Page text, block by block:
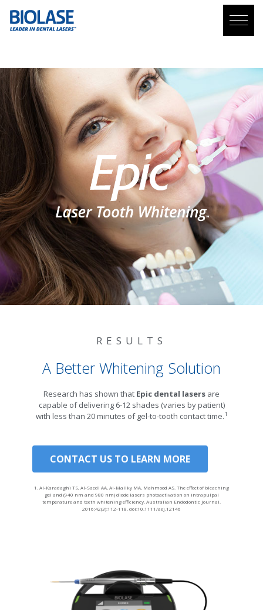
TOOTH WHITENING
RESULTS
A Better Whitening Solution
Research has shown that Epic dental lasers are
capable of delivering 6-12 shades (varies by patient)
with less than 20 minutes of gel-to-tooth contact time.1
CONTACT US TO LEARN MORE
1. Al-Karadaghi TS, Al-Saedi AA, Al-Maliky MA, Mahmood AS. The effect of bleaching
gel and (940 nm and 980 nm) diode lasers photoactivation on intrapulpal
temperature and teeth whitening efficiency. Australian Endodontic Journal.
2016;42(3):112-118. doi:10.1111/aej.12146